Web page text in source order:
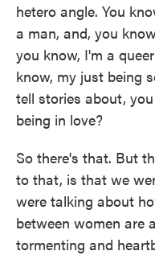
hetero angle. You
a man, and, you
you know, I'm a
know, my just being
tell stories about,
being in love?
So there's that. But
to that, is that we
were talking about
between women are
tormenting and